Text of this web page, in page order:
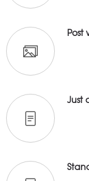
Post
Just